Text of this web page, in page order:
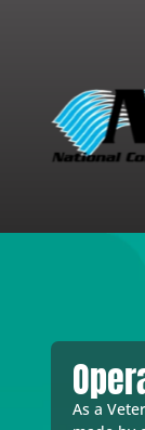
As a